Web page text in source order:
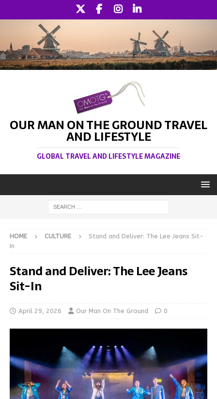
OUR MAN ON THE GROUND TRAVEL
AND LIFESTYLE
GLOBAL TRAVEL AND LIFESTYLE MAGAZINE
HOME CULTURE
Stand and Deliver: The Lee Jeans Sit-
In
Stand and Deliver: The Lee Jeans
Sit-In
April 29, 2026 Our Man On The Ground 0